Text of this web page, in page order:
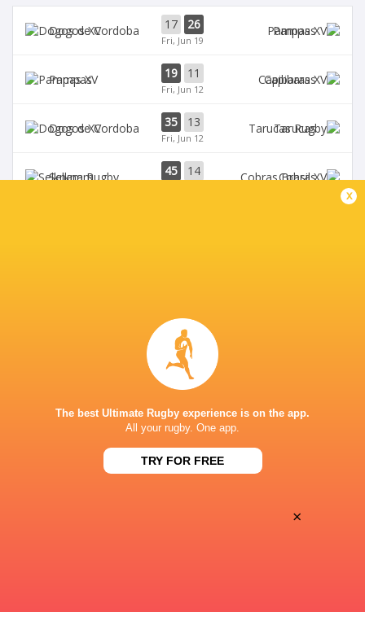
Dogos XV 17 26
Fri, Jun 19
Pampas
Pampas 19 11
Fri, Jun 12
Capibaras
Dogos XV 35 13
Fri, Jun 12
Tarucas
Selknam 45 14 Cobras
x
The best Ultimate Rugby experience is on the app.
All your rugby. One app.
TRY FOR FREE
×